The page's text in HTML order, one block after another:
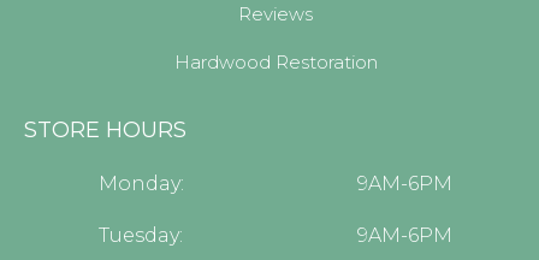
Reviews
Hardwood Restoration
STORE HOURS
Monday: 9AM-6PM
Tuesday: 9AM-6PM